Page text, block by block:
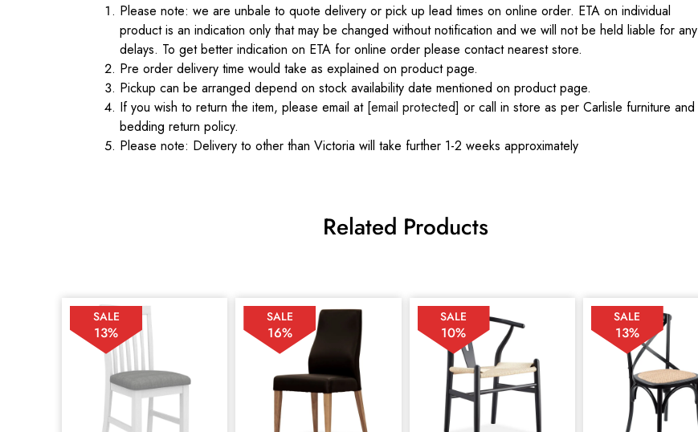
Please note: we are unbale to quote delivery or pick up lead times on online order. ETA on individual
product is an indication only that may be changed without notification and we will not be held liable for any
delays. To get better indication on ETA for online order please contact nearest store.
Pre order delivery time would take as explained on product page.
Pickup can be arranged depend on stock availability date mentioned on product page.
If you wish to return the item, please email at [email protected] or call in store as per Carlisle furniture and
bedding return policy.
Please note: Delivery to other than Victoria will take further 1-2 weeks approximately
Related Products
SALE
13%
SALE
16%
SALE
10%
SALE
13%